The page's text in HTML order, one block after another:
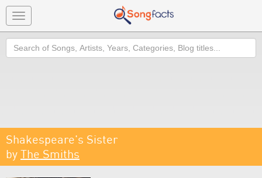
Toggle
navigation
Search
Shakespeare's Sister
by The Smiths